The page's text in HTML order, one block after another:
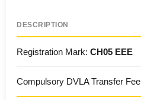
DESCRIPTION
Registration Mark: CH05 EEE
Compulsory DVLA Transfer Fee